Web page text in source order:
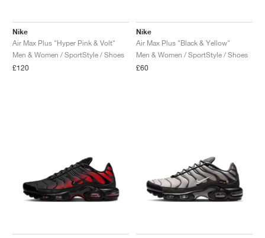
Nike
Air Max Plus "Hyper Pink & Volt"
Men & Women / SportStyle / Shoes
£120
Nike
Air Max Plus "Black & Yellow"
Men & Women / SportStyle / Shoes
£60